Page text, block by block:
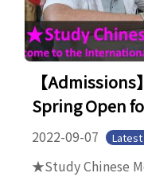
【Admissions
Spring Open
2022-09-07 Latest
★Study Chinese